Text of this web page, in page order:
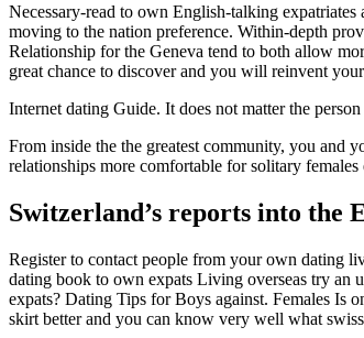
Necessary-read to own English-talking
moving to the nation preference. Within-depth
Relationship for the Geneva tend to both allow
great chance to discover and you will reinvent
Internet dating Guide. It does not matter the
From inside the the greatest community, you and
relationships more comfortable for solitary
Switzerland’s reports into the
Register to contact people from your own dating
dating book to own expats Living overseas try an
expats? Dating Tips for Boys against. Females Is
skirt better and you can know very well what